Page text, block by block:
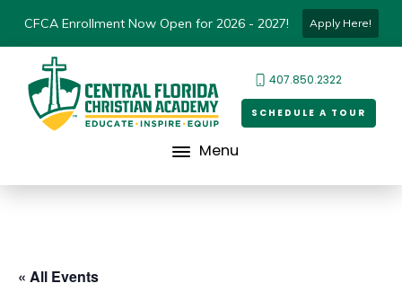
CFCA Enrollment Now Open for 2026 - 2027! Apply Here!
407.850.2322
SCHEDULE A TOUR
Menu
« All Events